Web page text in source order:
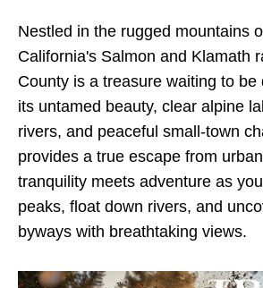
Nestled in the rugged mountains
California's Salmon and Klamath
County is a treasure waiting to be
its untamed beauty, clear alpine
rivers, and peaceful small-town
provides a true escape from
tranquility meets adventure as
peaks, float down rivers, and
byways with breathtaking views.